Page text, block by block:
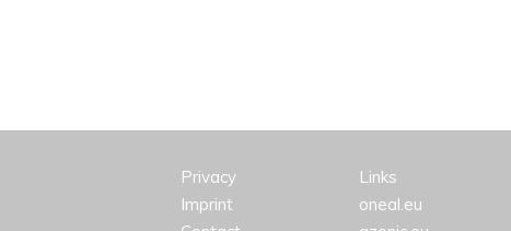
Privacy
Imprint
Links
oneal.eu